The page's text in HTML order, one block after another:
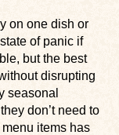
on one dish or
of panic if
but the best
disrupting
seasonal
don’t need to
items has